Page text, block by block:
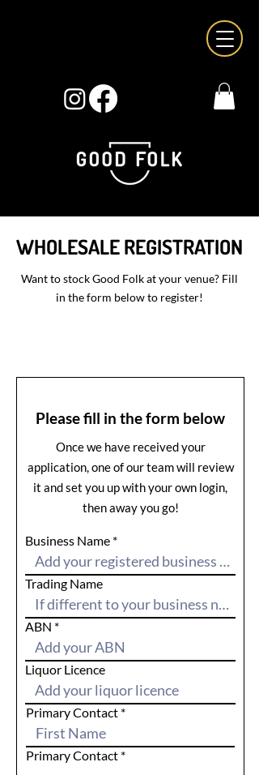
WHOLESALE REGISTRATION
Want to stock Good Folk at your venue? Fill
in the form below to register!
Please fill in the form below
Once we have received your
application, one of our team will review
it and set you up with your own login,
then away you go!
Business Name
Trading Name
ABN
Liquor Licence
Primary Contact
Primary Contact